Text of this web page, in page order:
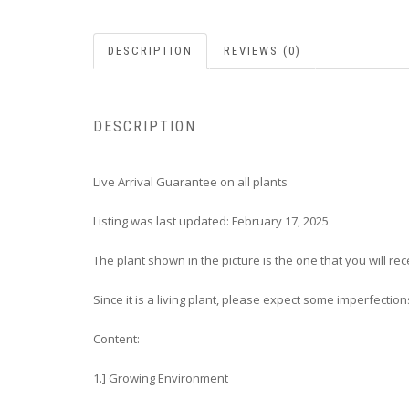
DESCRIPTION REVIEWS (0)
DESCRIPTION
Live Arrival Guarantee on all plants
Listing was last updated: February 17, 2025
The plant shown in the picture is the one that you will
Since it is a living plant, please expect some
Content:
1.] Growing Environment